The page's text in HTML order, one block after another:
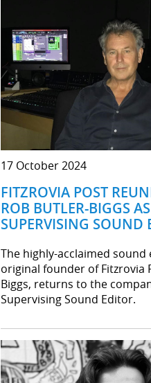
17 October 2024
FITZROVIA POST
ROB BUTLER-BIGGS
SUPERVISING SOUND
The highly-acclaimed sound
original founder of Fitzrovia
Biggs, returns to the
Supervising Sound Editor.